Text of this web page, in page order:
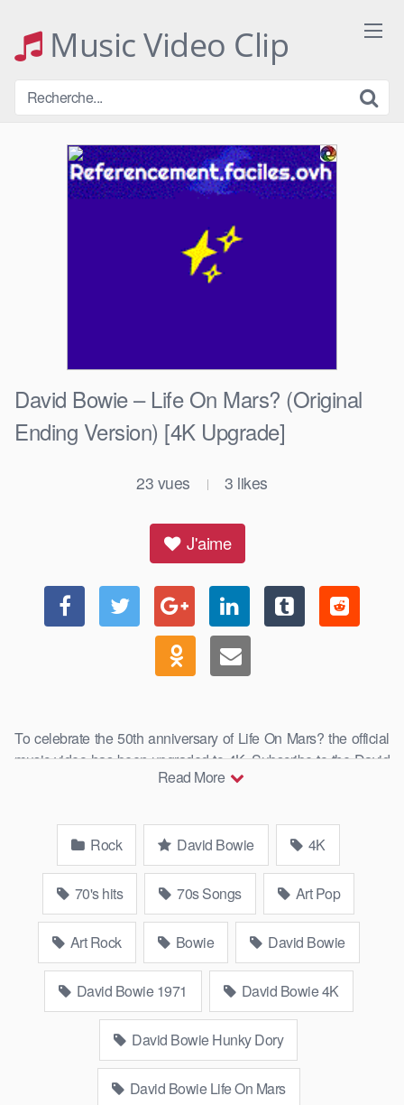
contentMusic Video Clip
David Bowie – Life On Mars? (Original
Ending Version) [4K Upgrade]
23 vues | 3 likes
J'aime
To celebrate the 50th anniversary of Life On Mars? the official
music video has been upgraded to 4K. Subscribe to the David
Read More
Rock David Bowie 4K
70's hits 70s Songs Art Pop
Art Rock Bowie David Bowie
David Bowie 1971 David Bowie 4K
David Bowie Hunky Dory
David Bowie Life On Mars